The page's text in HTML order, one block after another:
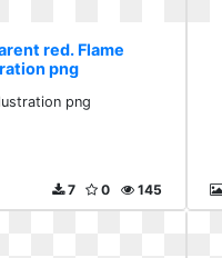
red. Flame
png
png
145
0
7